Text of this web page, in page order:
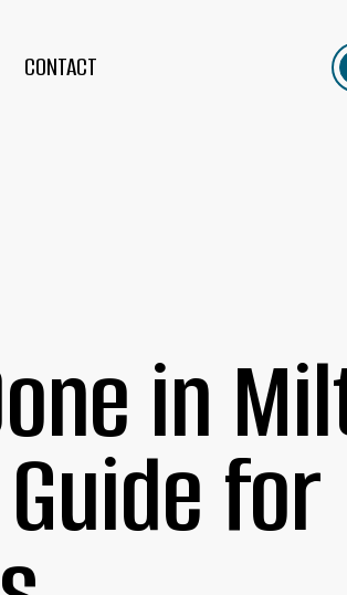
CONTACT
in
for